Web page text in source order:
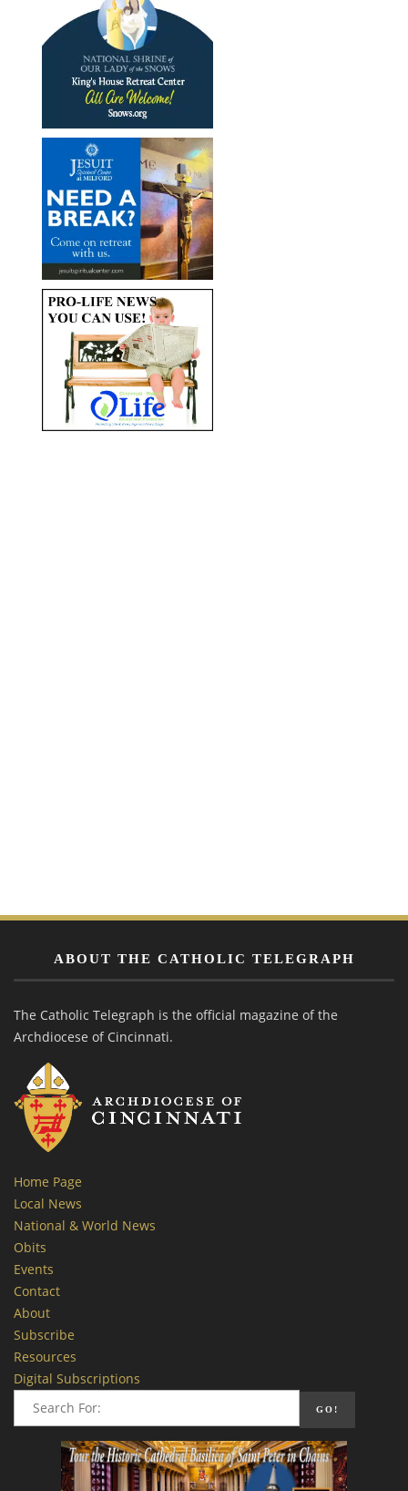
ABOUT THE CATHOLIC TELEGRAPH
The Catholic Telegraph is the official magazine of the
Archdiocese of Cincinnati.
Home Page
Local News
National & World News
Obits
Events
Contact
About
Subscribe
Resources
Digital Subscriptions